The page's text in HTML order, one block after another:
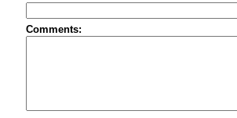
Comments: